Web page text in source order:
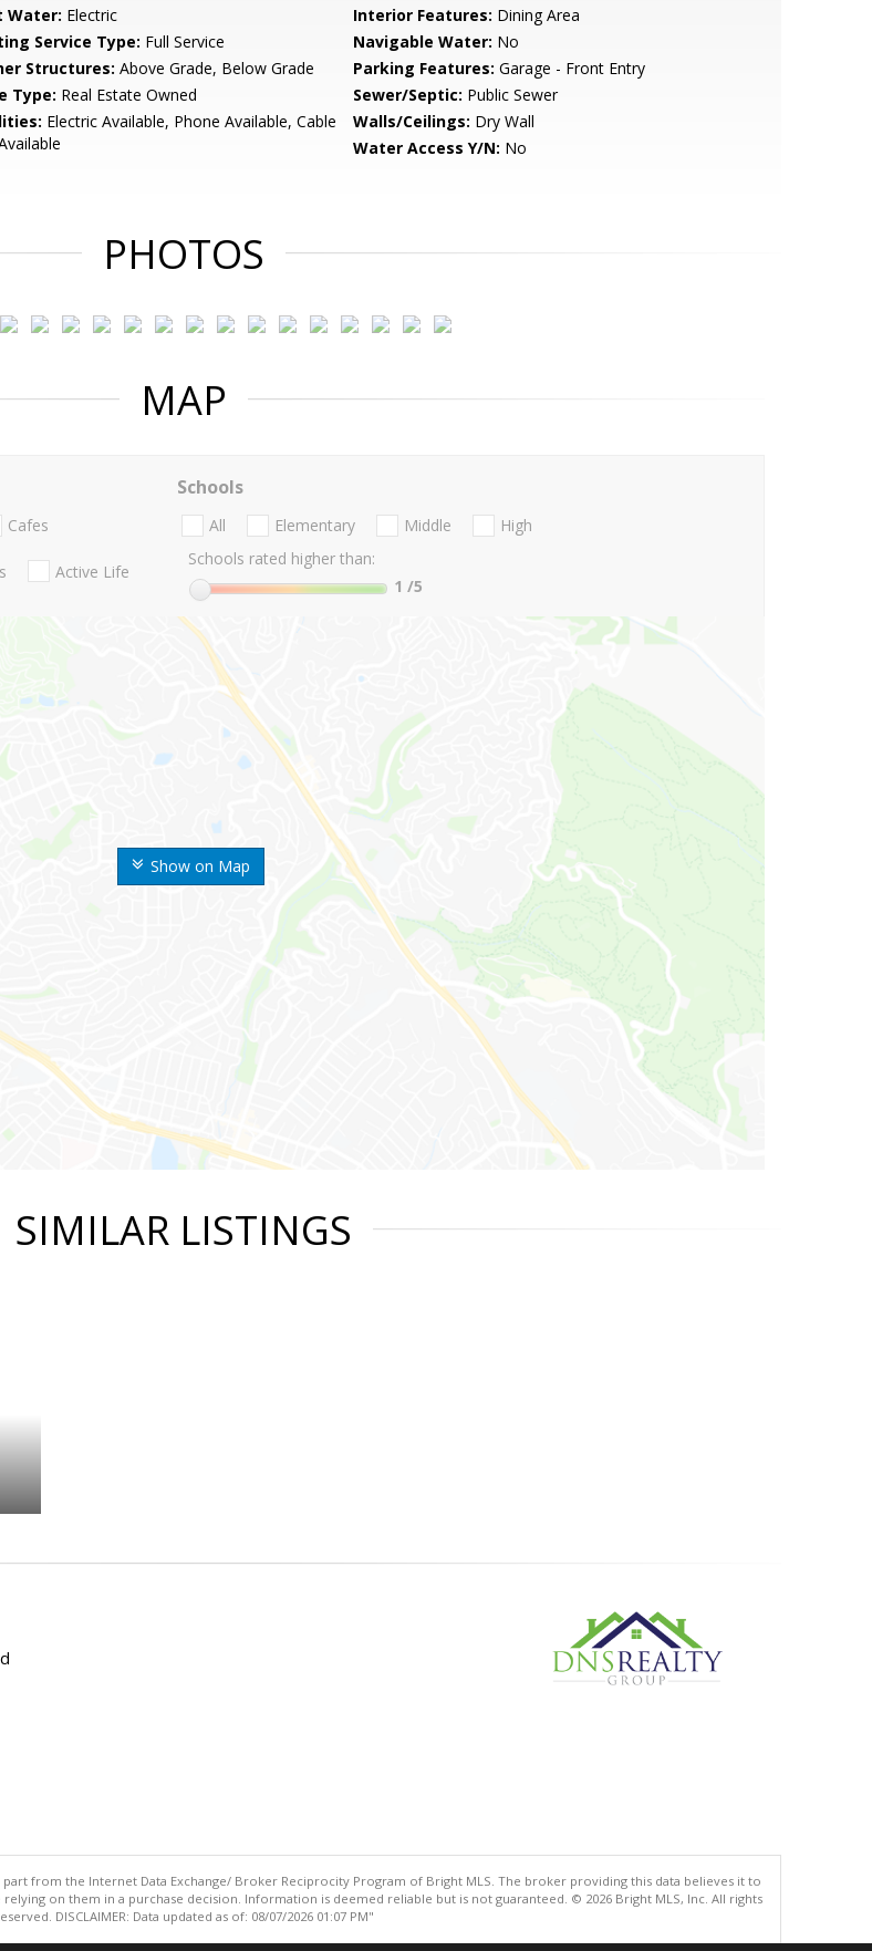
Water: Electric Interior Features: Dining Area
Service Type: Full Service Navigable Water: No
Structures: Above Grade, Below Grade Parking Features: Garage - Front Entry
Type: Real Estate Owned Sewer/Septic: Public Sewer
Electric Available, Phone Available, Cable
Walls/Ceilings: Dry Wall
Water Access Y/N: No
PHOTOS
MAP
Show on Map
Cafes
Active Life
Schools
All Elementary Middle
High
Schools rated higher than:
1 /5
SIMILAR LISTINGS
from the Internet Data Exchange/ Broker Reciprocity Program of Bright MLS. The broker providing this data believes it to
on them in a purchase decision. Information is deemed reliable but is not guaranteed. © 2026 Bright MLS, Inc. All rights
DISCLAIMER: Data updated as of: 08/07/2026 01:07 PM"